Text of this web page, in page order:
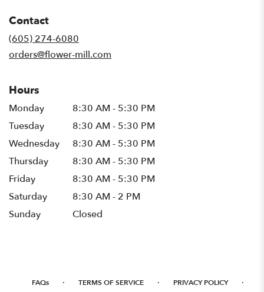
Contact
(605) 274-6080
orders@flower-mill.com
Hours
Monday
8:30 AM - 5:30 PM
Tuesday
8:30 AM - 5:30 PM
Wednesday
8:30 AM - 5:30 PM
Thursday
8:30 AM - 5:30 PM
Friday
8:30 AM - 5:30 PM
Saturday
8:30 AM - 2 PM
Sunday
Closed
FAQs · TERMS OF SERVICE · PRIVACY POLICY ·